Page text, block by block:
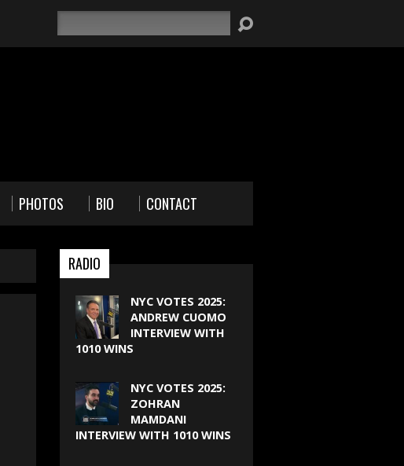
PHOTOS BIO CONTACT
RADIO
NYC VOTES 2025:
ANDREW CUOMO
INTERVIEW WITH
1010 WINS
NYC VOTES 2025:
ZOHRAN
MAMDANI
INTERVIEW WITH 1010 WINS